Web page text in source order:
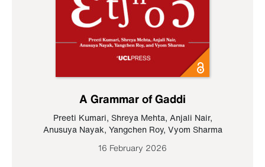
A Grammar of Gaddi
Preeti Kumari, Shreya Mehta, Anjali Nair,
Anusuya Nayak, Yangchen Roy, Vyom Sharma
16 February 2026